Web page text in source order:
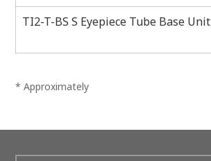
TI2-T-BS S Eyepiece Tube Base Unit
* Approximately